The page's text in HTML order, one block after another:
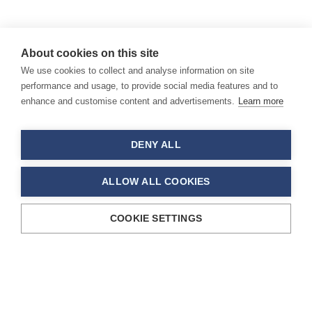
About cookies on this site
We use cookies to collect and analyse information on site
performance and usage, to provide social media features and to
enhance and customise content and advertisements. Learn more
DENY ALL
ALLOW ALL COOKIES
COOKIE SETTINGS